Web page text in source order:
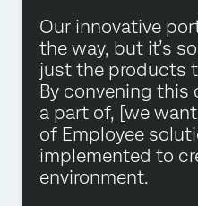
Our innovative
the way, but it’s
just the products
By convening this
a part of, [we
of Employee
implemented to
environment.